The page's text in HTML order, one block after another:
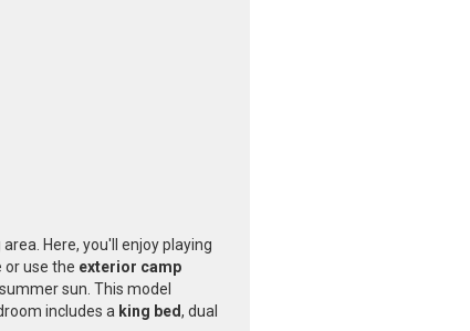
Here, you'll enjoy playing
or use the exterior camp
sun. This model
includes a king bed, dual